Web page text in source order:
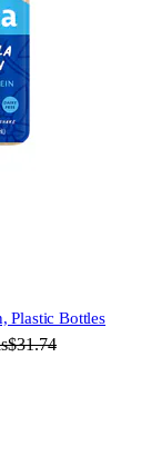
Plastic Bottles
$31.74